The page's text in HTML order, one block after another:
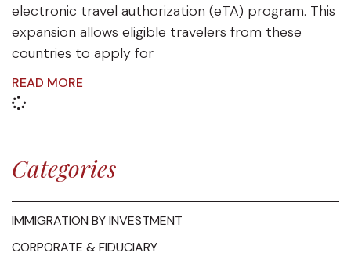
electronic travel authorization (eTA) program. This
expansion allows eligible travelers from these
countries to apply for
READ MORE
Categories
IMMIGRATION BY INVESTMENT
CORPORATE & FIDUCIARY